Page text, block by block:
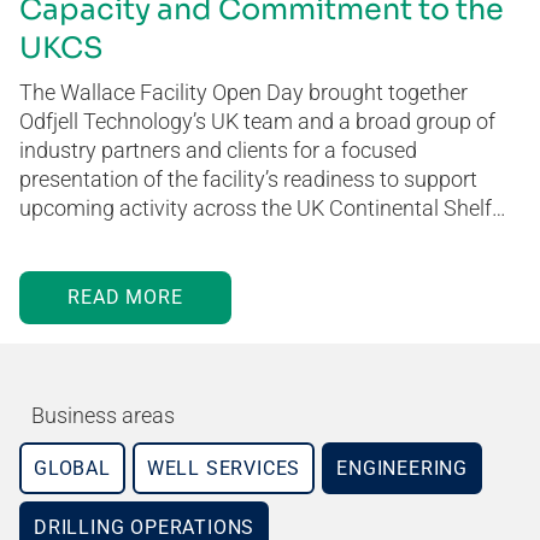
Capacity and Commitment to the
UKCS
The Wallace Facility Open Day brought together
Odfjell Technology’s UK team and a broad group of
industry partners and clients for a focused
presentation of the facility’s readiness to support
upcoming activity across the UK Continental Shelf…
READ MORE
Business areas
GLOBAL WELL SERVICES ENGINEERING
DRILLING OPERATIONS